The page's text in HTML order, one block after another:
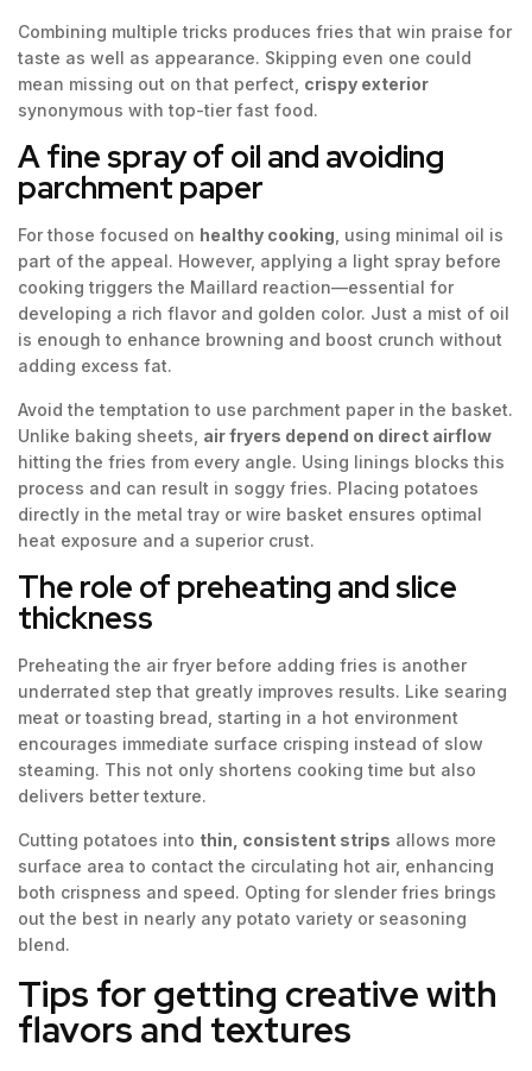
Combining multiple tricks produces fries that win praise for
taste as well as appearance. Skipping even one could
mean missing out on that perfect, crispy exterior
synonymous with top-tier fast food.
A fine spray of oil and avoiding
parchment paper
For those focused on healthy cooking , using minimal oil is
part of the appeal. However, applying a light spray before
cooking triggers the Maillard reaction—essential for
developing a rich flavor and golden color. Just a mist of oil
is enough to enhance browning and boost crunch without
adding excess fat.
Avoid the temptation to use parchment paper in the basket.
Unlike baking sheets, air fryers depend on direct airflow
hitting the fries from every angle. Using linings blocks this
process and can result in soggy fries. Placing potatoes
directly in the metal tray or wire basket ensures optimal
heat exposure and a superior crust.
The role of preheating and slice
thickness
Preheating the air fryer before adding fries is another
underrated step that greatly improves results. Like searing
meat or toasting bread, starting in a hot environment
encourages immediate surface crisping instead of slow
steaming. This not only shortens cooking time but also
delivers better texture.
Cutting potatoes into thin, consistent strips allows more
surface area to contact the circulating hot air, enhancing
both crispness and speed. Opting for slender fries brings
out the best in nearly any potato variety or seasoning
blend.
Tips for getting creative with
flavors and textures